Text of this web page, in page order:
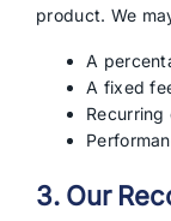
product. We
A
A fixed
3. Our